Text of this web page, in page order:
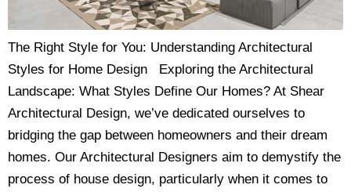
The Right Style for You: Understanding Architectural
Styles for Home Design Exploring the Architectural
Landscape: What Styles Define Our Homes? At Shear
Architectural Design, we’ve dedicated ourselves to
bridging the gap between homeowners and their dream
homes. Our Architectural Designers aim to demystify the
process of house design, particularly when it comes to